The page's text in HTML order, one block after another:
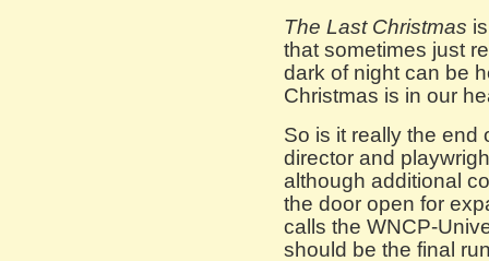
The Last Christmas
that sometimes just
dark of night can be
Christmas is in our
So is it really the end
director and
although additional
the door open for
calls the WNCP-
should be the final